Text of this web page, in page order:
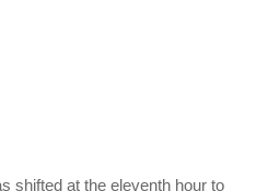
shifted at the eleventh hour to